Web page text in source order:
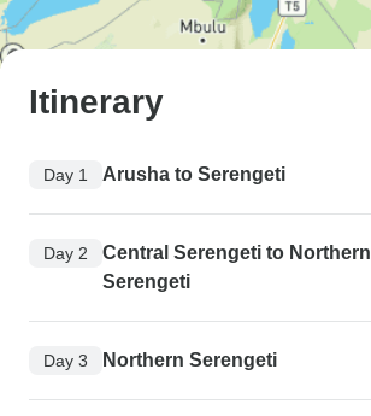
Itinerary
Day 1 Arusha to Serengeti
Day 2
Central Serengeti to Northern
Serengeti
Day 3 Northern Serengeti